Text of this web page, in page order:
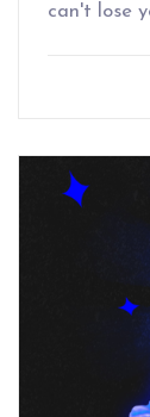
can't lose